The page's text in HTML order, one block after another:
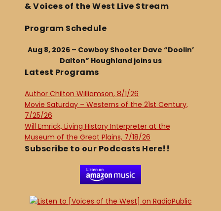
& Voices of the West Live Stream
Program Schedule
Aug 8, 2026 – Cowboy Shooter Dave “Doolin’
Dalton” Houghland joins us
Latest Programs
Author Chilton Williamson, 8/1/26
Movie Saturday – Westerns of the 21st Century,
7/25/26
Will Emrick, Living History Interpreter at the
Museum of the Great Plains, 7/18/26
Subscribe to our Podcasts Here!!